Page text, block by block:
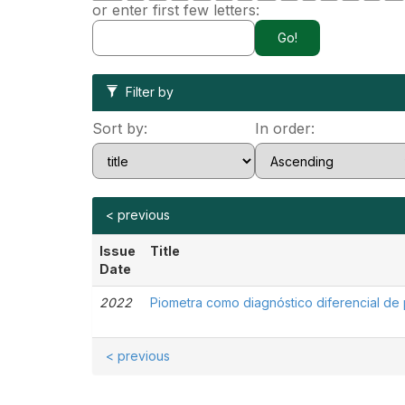
or enter first few letters:
Filter by
Sort by: In order:
< previous
Issue
Date
Title
2022 Piometra como diagnóstico diferencial
< previous